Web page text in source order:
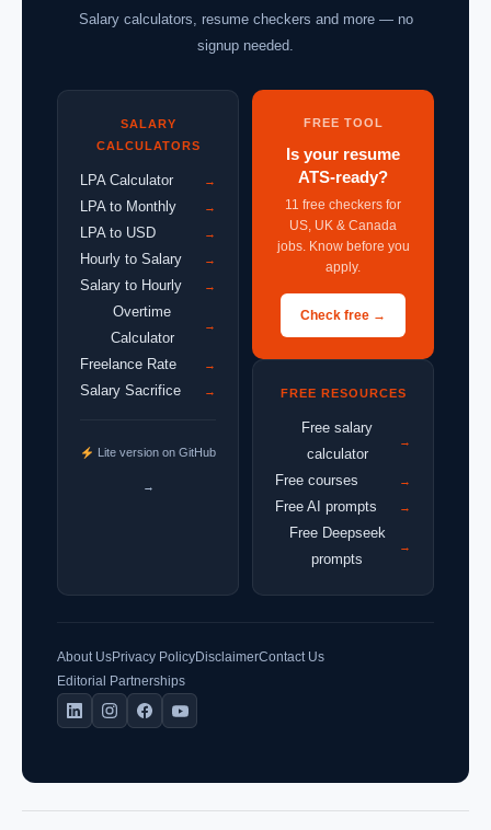
Salary calculators, resume checkers and more — no
signup needed.
SALARY
CALCULATORS
LPA Calculator →
LPA to Monthly →
LPA to USD →
Hourly to Salary →
Salary to Hourly →
Overtime
Calculator
→
Freelance Rate →
Salary Sacrifice →
Lite version on GitHub
→
FREE TOOL
Is your resume
ATS-ready?
11 free checkers for
US, UK & Canada
jobs. Know before you
apply.
Check free →
FREE RESOURCES
Free salary
calculator
→
Free courses →
Free AI prompts →
Free Deepseek
prompts
→
About UsPrivacy PolicyDisclaimerContact Us
Editorial Partnerships